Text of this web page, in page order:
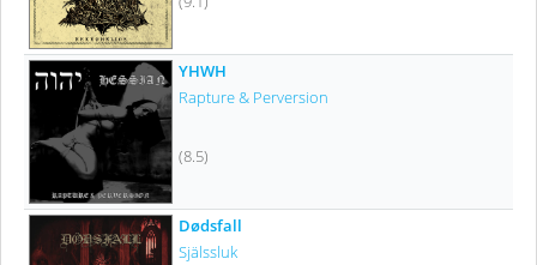
YHWH
Rapture & Perversion
(8.5)
Dødsfall
Själssluk